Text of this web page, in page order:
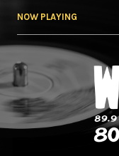
NOW PLAYING